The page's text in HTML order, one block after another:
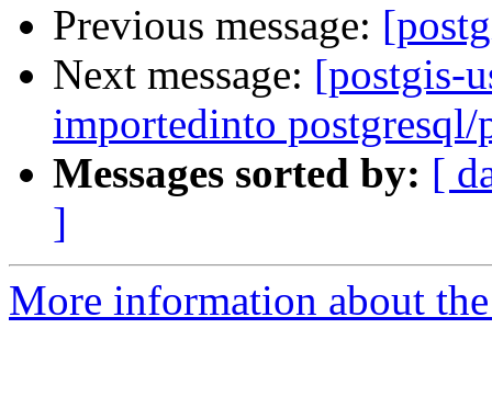
Previous message:
Next message: [postgis-
importedinto postgresql/
Messages sorted by: [
]
More information about